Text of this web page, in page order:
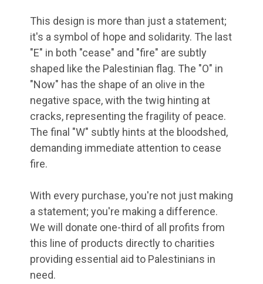
This design is more than just a statement;
it's a symbol of hope and solidarity. The last
"E" in both "cease" and "fire" are subtly
shaped like the Palestinian flag. The "O" in
"Now" has the shape of an olive in the
negative space, with the twig hinting at
cracks, representing the fragility of peace.
The final "W" subtly hints at the bloodshed,
demanding immediate attention to cease
fire.
With every purchase, you're not just making
a statement; you're making a difference.
We will donate one-third of all profits from
this line of products directly to charities
providing essential aid to Palestinians in
need.